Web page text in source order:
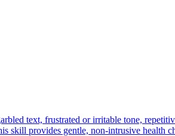
text, frustrated or irritable tone,
skill provides gentle, non-intrusive health